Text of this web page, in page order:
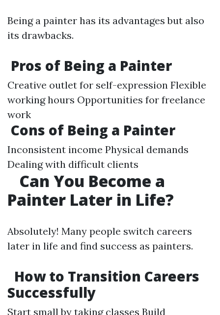
Being a painter has its advantages but also
its drawbacks.
Pros of Being a Painter
Creative outlet for self-expression Flexible
working hours Opportunities for freelance
work
Cons of Being a Painter
Inconsistent income Physical demands
Dealing with difficult clients
Can You Become a
Painter Later in Life?
Absolutely! Many people switch careers
later in life and find success as painters.
How to Transition Careers
Successfully
Start small by taking classes Build